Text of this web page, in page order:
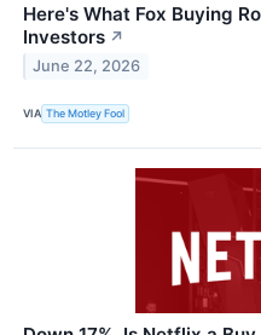
Here's What Fox Buying
Investors ↗
June 22, 2026
VIA The Motley Fool